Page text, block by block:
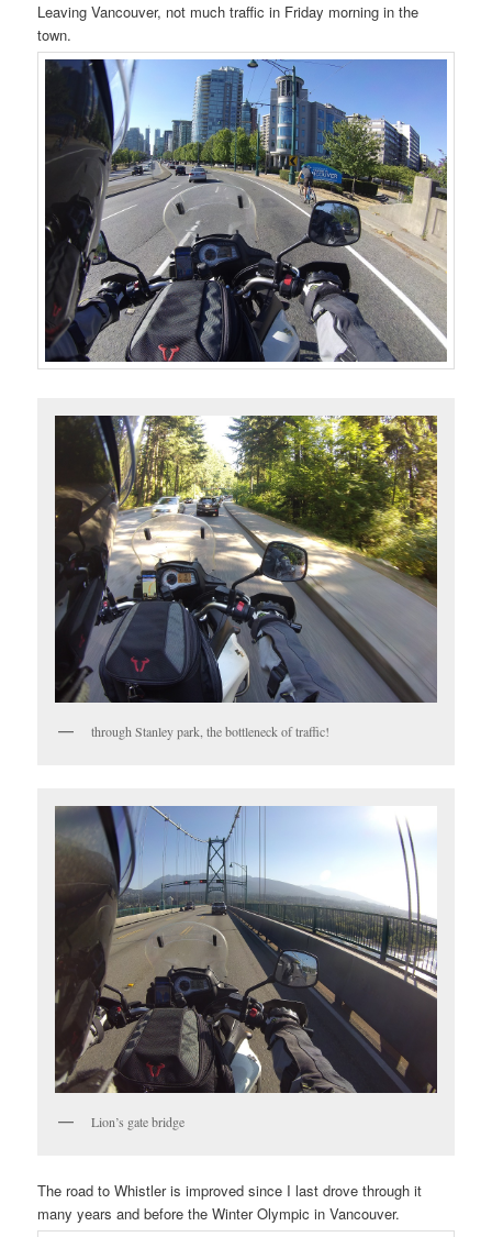
Leaving Vancouver, not much traffic in Friday morning in the
town.
through Stanley park, the bottleneck of traffic!
Lion’s gate bridge
The road to Whistler is improved since I last drove through it
many years and before the Winter Olympic in Vancouver.